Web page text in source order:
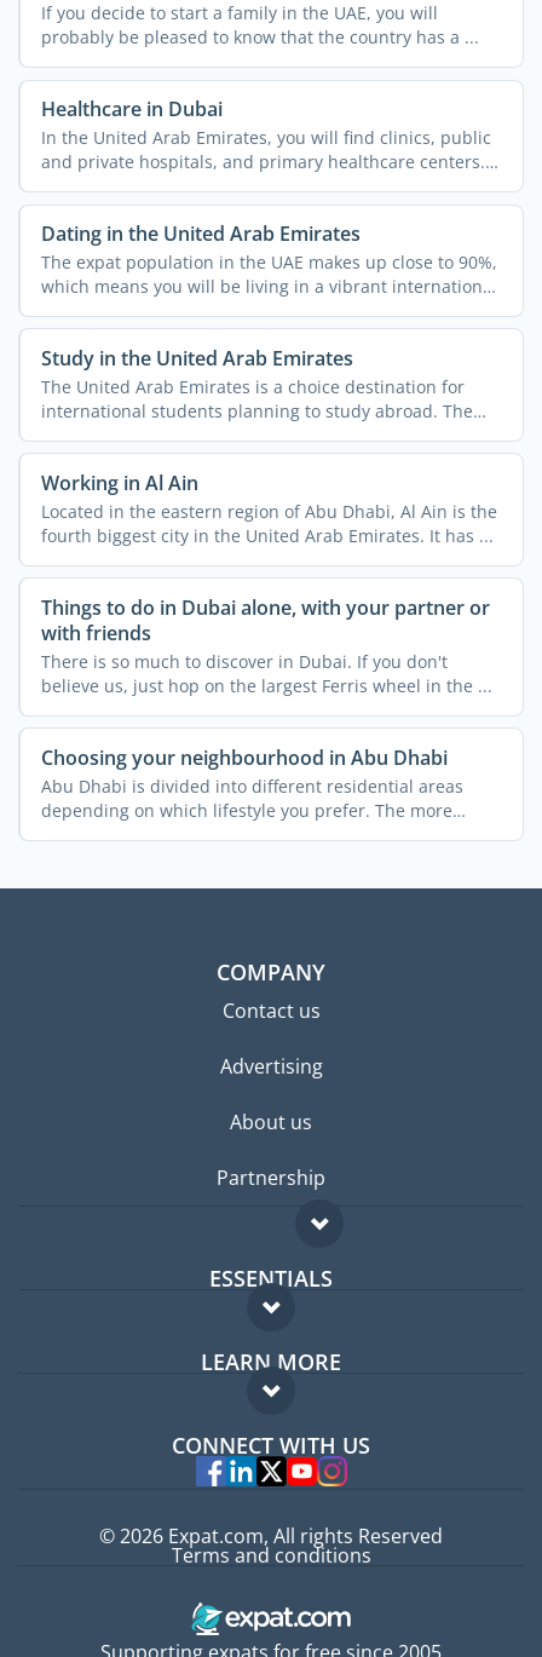
If you decide to start a family in the UAE, you will
probably be pleased to know that the country has a ...
Healthcare in Dubai
In the United Arab Emirates, you will find clinics, public
and private hospitals, and primary healthcare centers.
...
Dating in the United Arab Emirates
The expat population in the UAE makes up close to 90%,
which means you will be living in a vibrant international
...
Study in the United Arab Emirates
The United Arab Emirates is a choice destination for
international students planning to study abroad. The
country ...
Working in Al Ain
Located in the eastern region of Abu Dhabi, Al Ain is the
fourth biggest city in the United Arab Emirates. It has ...
Things to do in Dubai alone, with your partner or
with friends
There is so much to discover in Dubai. If you don't
believe us, just hop on the largest Ferris wheel in the ...
Choosing your neighbourhood in Abu Dhabi
Abu Dhabi is divided into different residential areas
depending on which lifestyle you prefer. The more
popular ...
COMPANY
Contact us
Advertising
About us
Partnership
ESSENTIALS
Expat forum
Expat guide
LEARN MORE
FAQ
Experts
CONNECT WITH US
© 2026 Expat.com, All rights Reserved
Terms and conditions